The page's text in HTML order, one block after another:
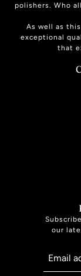
polishers. Who
As well as
exceptional
that
our
Email
This